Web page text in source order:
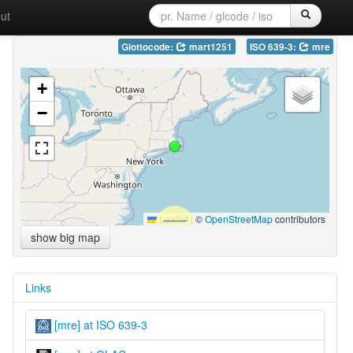
Glottocode: mart1251 ISO 639-3: mre
+
−
Leaflet|©OpenStreetMapcontributors
show big map
Links
[mre] at ISO 639-3